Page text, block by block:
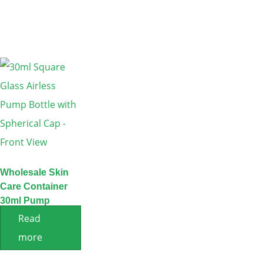
Wholesale Skin
Care Container
30ml Pump
Serum Bottle
Read
more